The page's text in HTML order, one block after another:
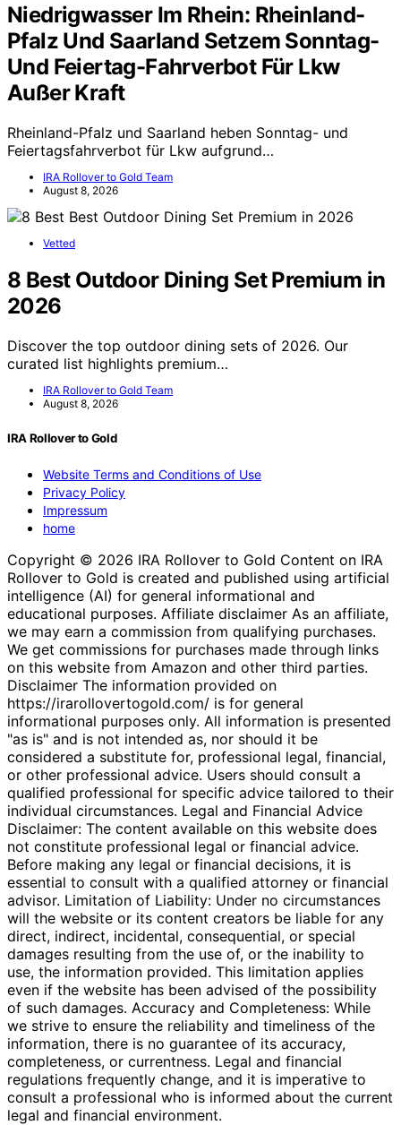
Niedrigwasser Im Rhein: Rheinland-
Pfalz Und Saarland Setzem Sonntag-
Und Feiertag-Fahrverbot Für Lkw
Außer Kraft
Rheinland-Pfalz und Saarland heben Sonntag- und
Feiertagsfahrverbot für Lkw aufgrund…
IRA Rollover to Gold Team
August 8, 2026
Vetted
8 Best Outdoor Dining Set Premium in
2026
Discover the top outdoor dining sets of 2026. Our
curated list highlights premium…
IRA Rollover to Gold Team
August 8, 2026
IRA Rollover to Gold
Website Terms and Conditions of Use
Privacy Policy
Impressum
home
Copyright © 2026 IRA Rollover to Gold Content on IRA
Rollover to Gold is created and published using artificial
intelligence (AI) for general informational and
educational purposes. Affiliate disclaimer As an affiliate,
we may earn a commission from qualifying purchases.
We get commissions for purchases made through links
on this website from Amazon and other third parties.
Disclaimer The information provided on
https://irarollovertogold.com/ is for general
informational purposes only. All information is presented
"as is" and is not intended as, nor should it be
considered a substitute for, professional legal, financial,
or other professional advice. Users should consult a
qualified professional for specific advice tailored to their
individual circumstances. Legal and Financial Advice
Disclaimer: The content available on this website does
not constitute professional legal or financial advice.
Before making any legal or financial decisions, it is
essential to consult with a qualified attorney or financial
advisor. Limitation of Liability: Under no circumstances
will the website or its content creators be liable for any
direct, indirect, incidental, consequential, or special
damages resulting from the use of, or the inability to
use, the information provided. This limitation applies
even if the website has been advised of the possibility
of such damages. Accuracy and Completeness: While
we strive to ensure the reliability and timeliness of the
information, there is no guarantee of its accuracy,
completeness, or currentness. Legal and financial
regulations frequently change, and it is imperative to
consult a professional who is informed about the current
legal and financial environment.